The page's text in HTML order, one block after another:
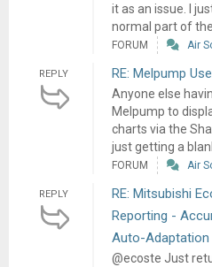
it as an issue. I
normal part of the
FORUM Air
REPLY RE: Melpump
Anyone else
Melpump to
charts via the
just getting a
FORUM Air
REPLY
RE: Mitsubishi
Reporting -
Auto-Adaptation
@ecoste Just